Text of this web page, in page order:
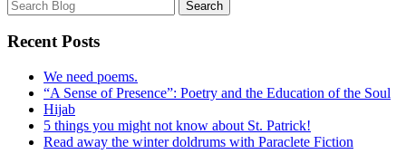
Recent Posts
We need poems.
“A Sense of Presence”: Poetry and the Education of the Soul
Hijab
5 things you might not know about St. Patrick!
Read away the winter doldrums with Paraclete Fiction